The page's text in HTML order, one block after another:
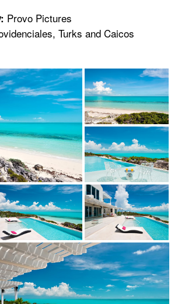
Provo Pictures
Turks and Caicos